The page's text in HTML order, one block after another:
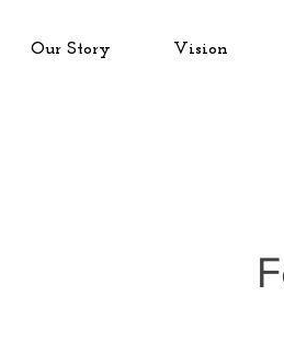
Our Story Vision